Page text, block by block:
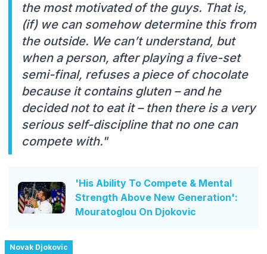
the most motivated of the guys. That is,
(if) we can somehow determine this from
the outside. We can’t understand, but
when a person, after playing a five-set
semi-final, refuses a piece of chocolate
because it contains gluten – and he
decided not to eat it – then there is a very
serious self-discipline that no one can
compete with."
'His Ability To Compete & Mental
Strength Above New Generation':
Mouratoglou On Djokovic
Novak Djokovic